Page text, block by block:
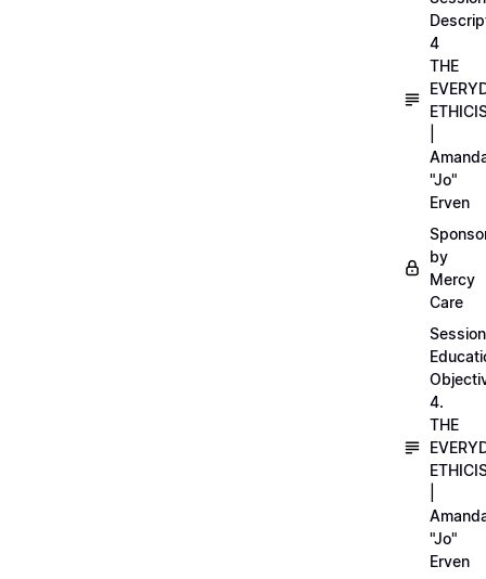
4
THE
"Jo"
Erven
by
Mercy
Care
Session
4.
THE
"Jo"
Erven